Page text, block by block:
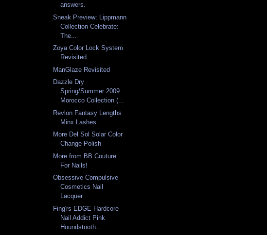
answers.
Sneak Preview: Lippmann
Collection Celebrate:
The...
Zoya Color Lock System
Revisited
ManGlaze Revisited
Dazzle Dry
Spring/Summer 2009
Morocco Collection (...
Revlon Fantasy Lengths
Minx Lashes
More Del Sol Solar Color
Change Polish
More from BB Couture
For Nails!
Obsessive Compulsive
Cosmetics Nail
Lacquer
Fing'rs EDGE Hardcore
Nail Addict Pink
Houndstooth...